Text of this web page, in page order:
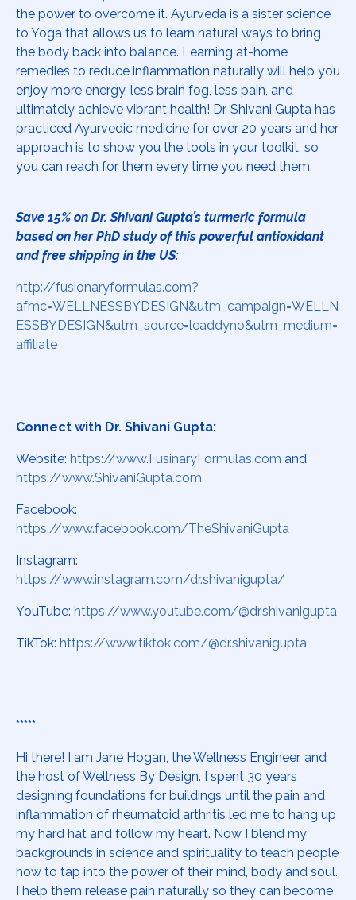
the power to overcome it. Ayurveda is a sister science
to Yoga that allows us to learn natural ways to bring
the body back into balance. Learning at-home
remedies to reduce inflammation naturally will help you
enjoy more energy, less brain fog, less pain, and
ultimately achieve vibrant health! Dr. Shivani Gupta has
practiced Ayurvedic medicine for over 20 years and her
approach is to show you the tools in your toolkit, so
you can reach for them every time you need them.
Save 15% on Dr. Shivani Gupta’s turmeric formula
based on her PhD study of this powerful antioxidant
and free shipping in the US:
http://fusionaryformulas.com?
afmc=WELLNESSBYDESIGN&utm_campaign=WELLN
ESSBYDESIGN&utm_source=leaddyno&utm_medium=
affiliate
Connect with Dr. Shivani Gupta:
Website: https://www.FusinaryFormulas.com and
https://www.ShivaniGupta.com
Facebook:
https://www.facebook.com/TheShivaniGupta
Instagram:
https://www.instagram.com/dr.shivanigupta/
YouTube: https://www.youtube.com/@dr.shivanigupta
TikTok: https://www.tiktok.com/@dr.shivanigupta
*****
Hi there! I am Jane Hogan, the Wellness Engineer, and
the host of Wellness By Design. I spent 30 years
designing foundations for buildings until the pain and
inflammation of rheumatoid arthritis led me to hang up
my hard hat and follow my heart. Now I blend my
backgrounds in science and spirituality to teach people
how to tap into the power of their mind, body and soul.
I help them release pain naturally so they can become